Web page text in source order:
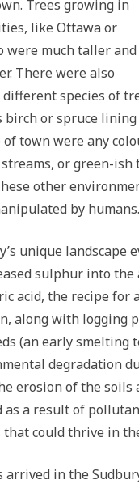
Trees growing in
like Ottawa or
were much taller and
There were also
species of
birch or spruce
town were any
or green-ish
other
by
unique landscape
sulphur into
acid, the recipe for
along with logging
(an early smelting
degradation
erosion of the soils
as a result of
that could thrive in
arrived in the